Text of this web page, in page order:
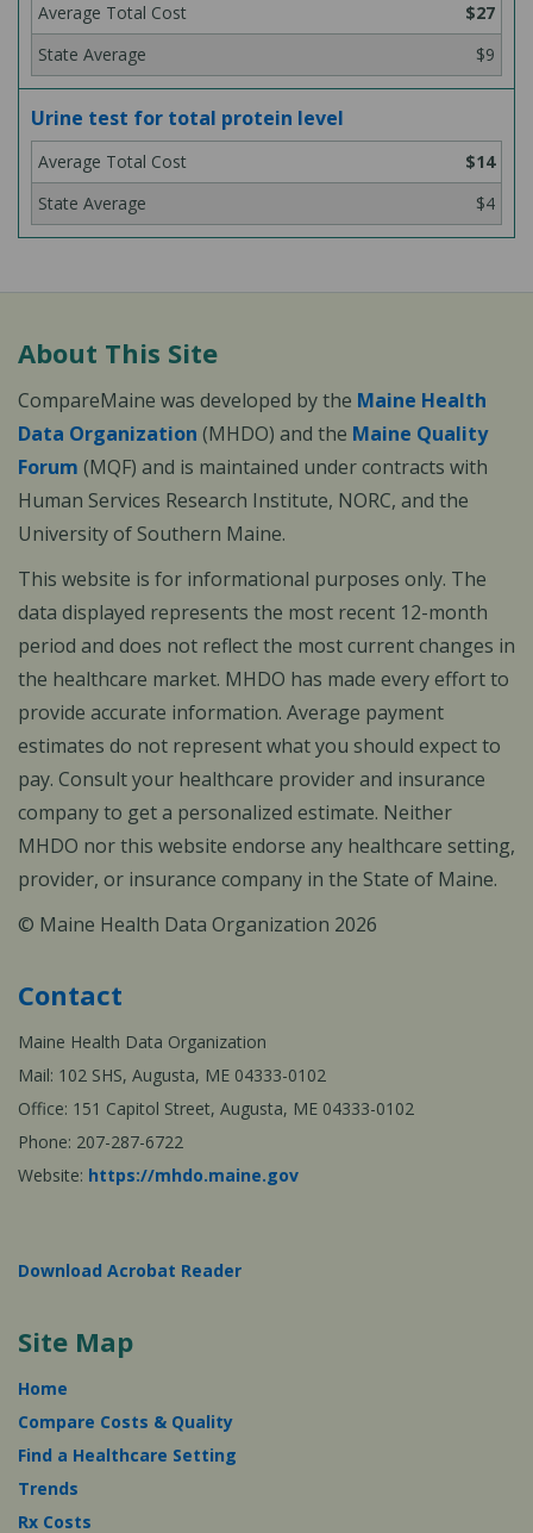
$27
$9
Urine test for total protein level
$14
$4
About This Site
CompareMaine was developed by the Maine Health
Data Organization (MHDO) and the Maine Quality
Forum (MQF) and is maintained under contracts with
Human Services Research Institute, NORC, and the
University of Southern Maine.
This website is for informational purposes only. The
data displayed represents the most recent 12-month
period and does not reflect the most current changes in
the healthcare market. MHDO has made every effort to
provide accurate information. Average payment
estimates do not represent what you should expect to
pay. Consult your healthcare provider and insurance
company to get a personalized estimate. Neither
MHDO nor this website endorse any healthcare setting,
provider, or insurance company in the State of Maine.
© Maine Health Data Organization 2026
Contact
Maine Health Data Organization
Mail: 102 SHS, Augusta, ME 04333-0102
Office: 151 Capitol Street, Augusta, ME 04333-0102
Phone: 207-287-6722
Website: https://mhdo.maine.gov
Download Acrobat Reader
Site Map
Home
Compare Costs & Quality
Find a Healthcare Setting
Trends
Rx Costs